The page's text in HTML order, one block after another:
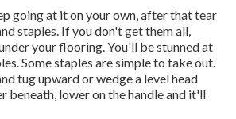
going at it on your own, after that tear
staples. If you don't get them all,
your flooring. You'll be stunned at
Some staples are simple to take out.
tug upward or wedge a level head
beneath, lower on the handle and it'll